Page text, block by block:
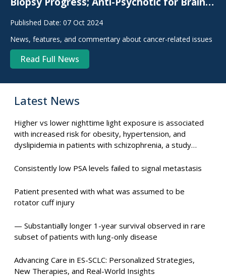
Published Date: 07 Oct 2024
News, features, and commentary about cancer-related issues
Read Full News
Latest News
Higher vs lower nighttime light exposure is associated
with increased risk for obesity, hypertension, and
dyslipidemia in patients with schizophrenia, a study
Consistently low PSA levels failed to signal metastasis
Patient presented with what was assumed to be
rotator cuff injury
— Substantially longer 1-year survival observed in rare
subset of patients with lung-only disease
Advancing Care in ES-SCLC: Personalized Strategies,
New Therapies, and Real-World Insights